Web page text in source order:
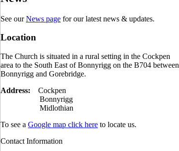
See ourNews page for our latest news & updates.
Location
The Church is situated in a rural setting in the Cockpen
area to the South East of Bonnyrigg on the B704 between
Bonnyrigg and Gorebridge.
Address: Cockpen
Bonnyrigg
Midlothian
To see a Google map click here to locate us.
Contact Information